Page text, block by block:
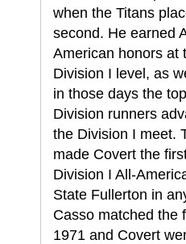
when the Titans
second. He earned
American honors at
Division I level, as
in those days the
Division runners
the Division I meet.
made Covert the
Division I All-
State Fullerton in
Casso matched the
1971 and Covert